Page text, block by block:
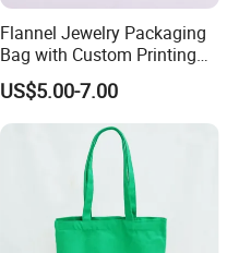
Flannel Jewelry Packaging
Bag with Custom Printing
Gift Option
US$5.00-7.00